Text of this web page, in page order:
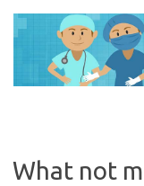
content
What not